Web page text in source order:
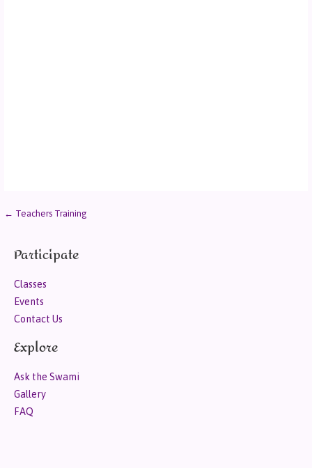
← Teachers Training
Participate
Classes
Events
Contact Us
Explore
Ask the Swami
Gallery
FAQ